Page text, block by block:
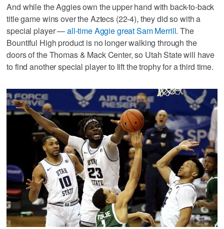
And while the Aggies own the upper hand with back-to-back
title game wins over the Aztecs (22-4), they did so with a
special player —all-time Aggie great Sam Merrill. The
Bountiful High product is no longer walking through the
doors of the Thomas & Mack Center, so Utah State will have
to find another special player to lift the trophy for a third time.